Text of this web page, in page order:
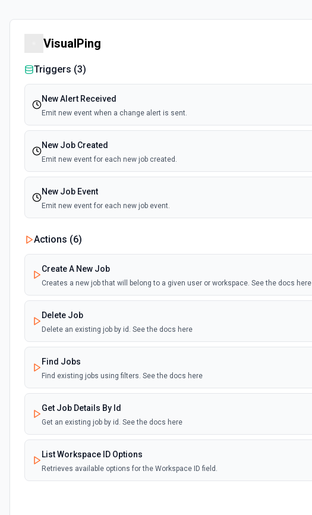
VisualPing
Triggers (3)
New Alert Received
Emit new event when a change alert is sent.
New Job Created
Emit new event for each new job created.
New Job Event
Emit new event for each new job event.
Actions (6)
Create A New Job
Creates a new job that will belong to a given user or workspace. See the docs here
Delete Job
Delete an existing job by id. See the docs here
Find Jobs
Find existing jobs using filters. See the docs here
Get Job Details By Id
Get an existing job by id. See the docs here
List Workspace ID Options
Retrieves available options for the Workspace ID field.